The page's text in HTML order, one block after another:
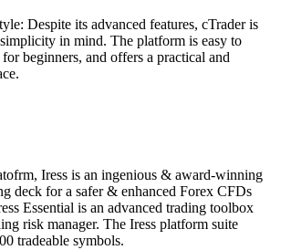
Despite its advanced features, cTrader is
in mind. The platform is easy to
beginners, and offers a practical and
Iress is an ingenious & award-winning
deck for a safer & enhanced Forex CFDs
Essential is an advanced trading toolbox
risk manager. The Iress platform suite
tradeable symbols.